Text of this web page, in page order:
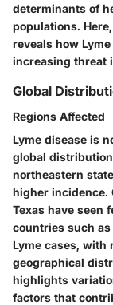
determinants of
populations.
reveals how
increasing threat
Global
Regions Affected
Lyme disease is
global
northeastern
higher incidence.
Texas have seen
countries such
Lyme cases, with
geographical
highlights
factors that